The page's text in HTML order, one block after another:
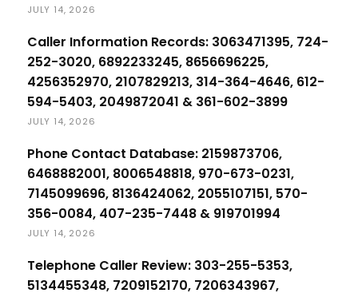
JULY 14, 2026
Caller Information Records: 3063471395, 724-
252-3020, 6892233245, 8656696225,
4256352970, 2107829213, 314-364-4646, 612-
594-5403, 2049872041 & 361-602-3899
JULY 14, 2026
Phone Contact Database: 2159873706,
6468882001, 8006548818, 970-673-0231,
7145099696, 8136424062, 2055107151, 570-
356-0084, 407-235-7448 & 919701994
JULY 14, 2026
Telephone Caller Review: 303-255-5353,
5134455348, 7209152170, 7206343967,